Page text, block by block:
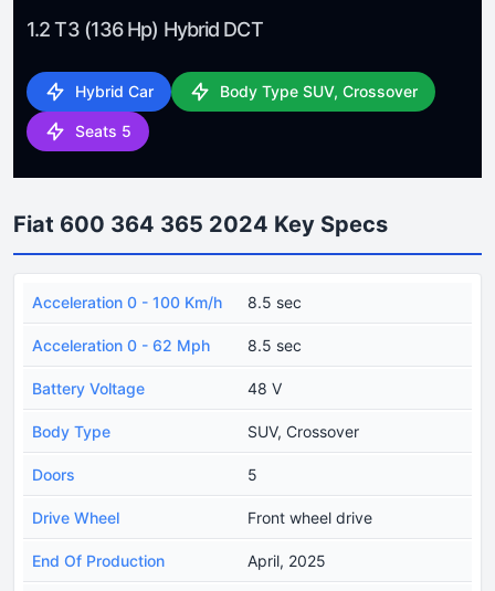
1.2 T3 (136 Hp) Hybrid DCT
Hybrid Car Body Type SUV, Crossover
Seats 5
Fiat 600 364 365 2024 Key Specs
Acceleration 0 - 100 Km/h 8.5 sec
Acceleration 0 - 62 Mph 8.5 sec
Battery Voltage 48 V
Body Type SUV, Crossover
Doors 5
Drive Wheel Front wheel drive
End Of Production April, 2025